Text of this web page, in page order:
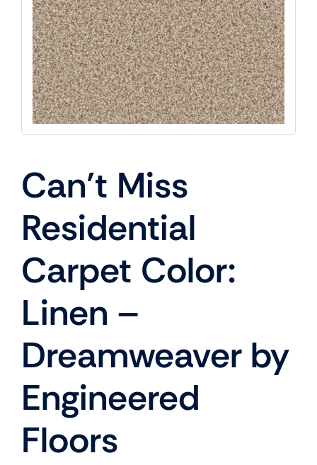
Can’t Miss
Residential
Carpet Color:
Linen –
Dreamweaver by
Engineered
Floors